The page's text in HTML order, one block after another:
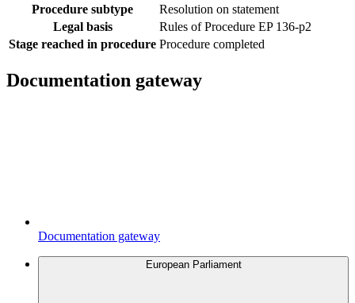
Procedure subtype
Resolution on statement
Legal basis
Rules of Procedure EP 136-p2
Stage reached in procedure Procedure completed
Documentation gateway
Documentation gateway
European Parliament